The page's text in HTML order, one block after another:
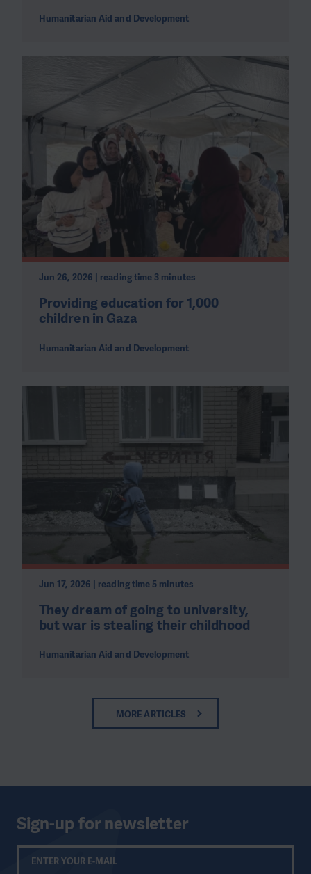
Humanitarian Aid and Development
Jun 26, 2026 | reading time 3 minutes
Providing education for 1,000
children in Gaza
Humanitarian Aid and Development
Jun 17, 2026 | reading time 5 minutes
They dream of going to university,
but war is stealing their childhood
Humanitarian Aid and Development
MORE ARTICLES
Sign-up for newsletter